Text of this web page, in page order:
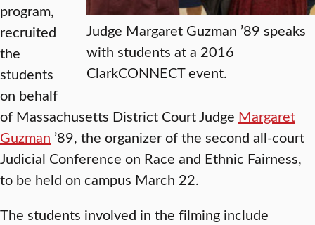
Judge Margaret Guzman ’89 speaks
with students at a 2016
ClarkCONNECT event.
program,
recruited
the
students
on behalf
of Massachusetts District Court Judge Margaret
Guzman ’89, the organizer of the second all-court
Judicial Conference on Race and Ethnic Fairness,
to be held on campus March 22.
The students involved in the filming include